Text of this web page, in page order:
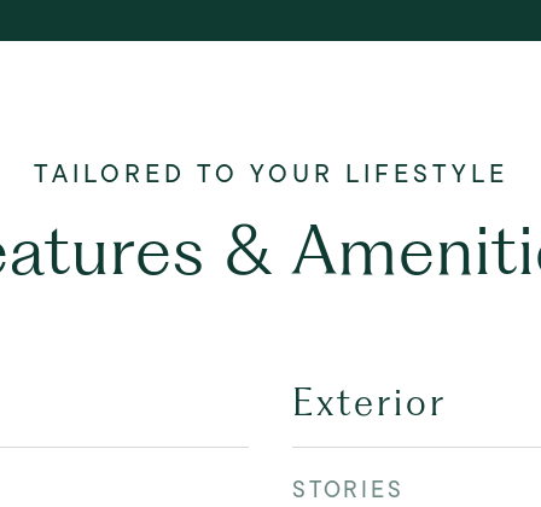
&
Exterior
STORIES